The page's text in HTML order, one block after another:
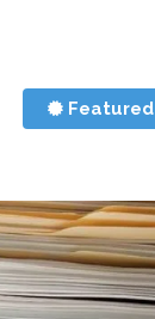
Featured